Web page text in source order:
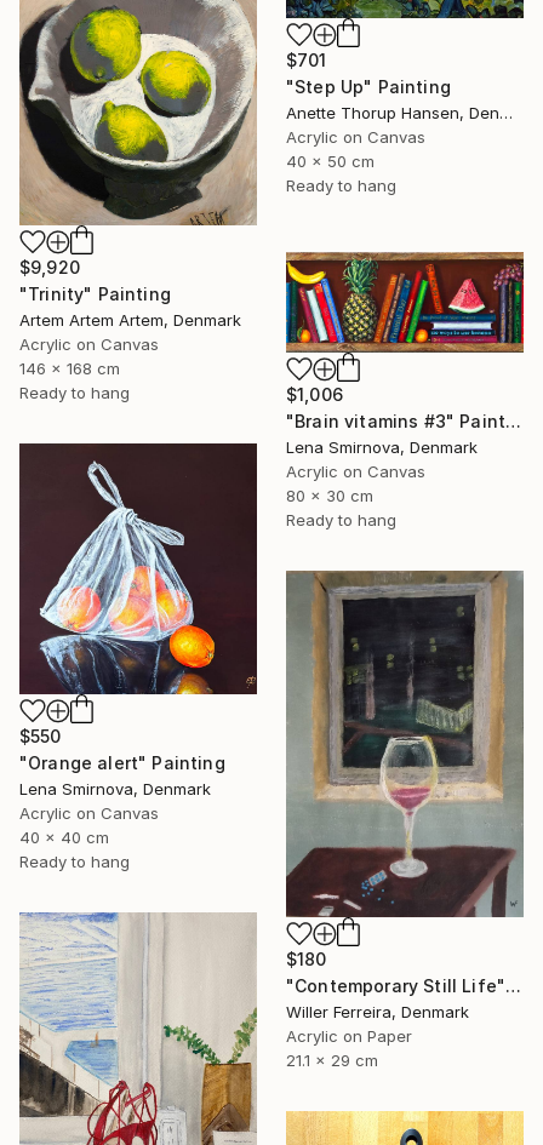
$701
"Step Up" Painting
Anette Thorup Hansen, Denmark
Acrylic on Canvas
40 x 50 cm
Ready to hang
$9,920
"Trinity" Painting
Artem Artem Artem, Denmark
Acrylic on Canvas
146 x 168 cm
Ready to hang
$1,006
"Brain vitamins #3" Painting
Lena Smirnova, Denmark
Acrylic on Canvas
80 x 30 cm
Ready to hang
$550
"Orange alert" Painting
Lena Smirnova, Denmark
Acrylic on Canvas
40 x 40 cm
Ready to hang
$180
"Contemporary Still Life" Painting
Willer Ferreira, Denmark
Acrylic on Paper
21.1 x 29 cm